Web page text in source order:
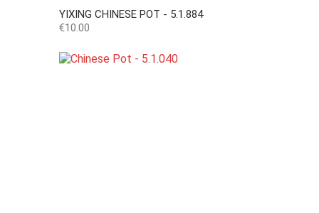
YIXING CHINESE POT - 5.1.884
Price
€10.00